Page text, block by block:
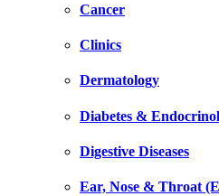
Cancer
Clinics
Dermatology
Diabetes &
Digestive Diseases
Ear, Nose & Throat